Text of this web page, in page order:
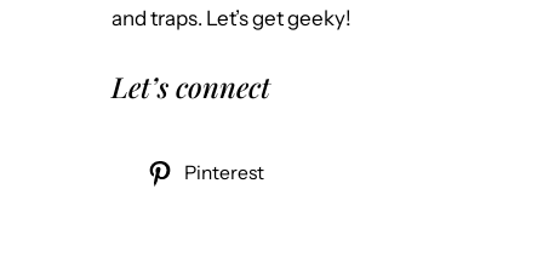
and traps. Let’s get geeky!
Let’s connect
Pinterest